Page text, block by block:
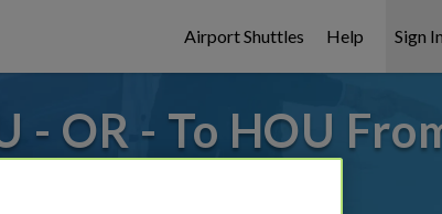
Airport Shuttles Help Sign In
- OR - To HOU